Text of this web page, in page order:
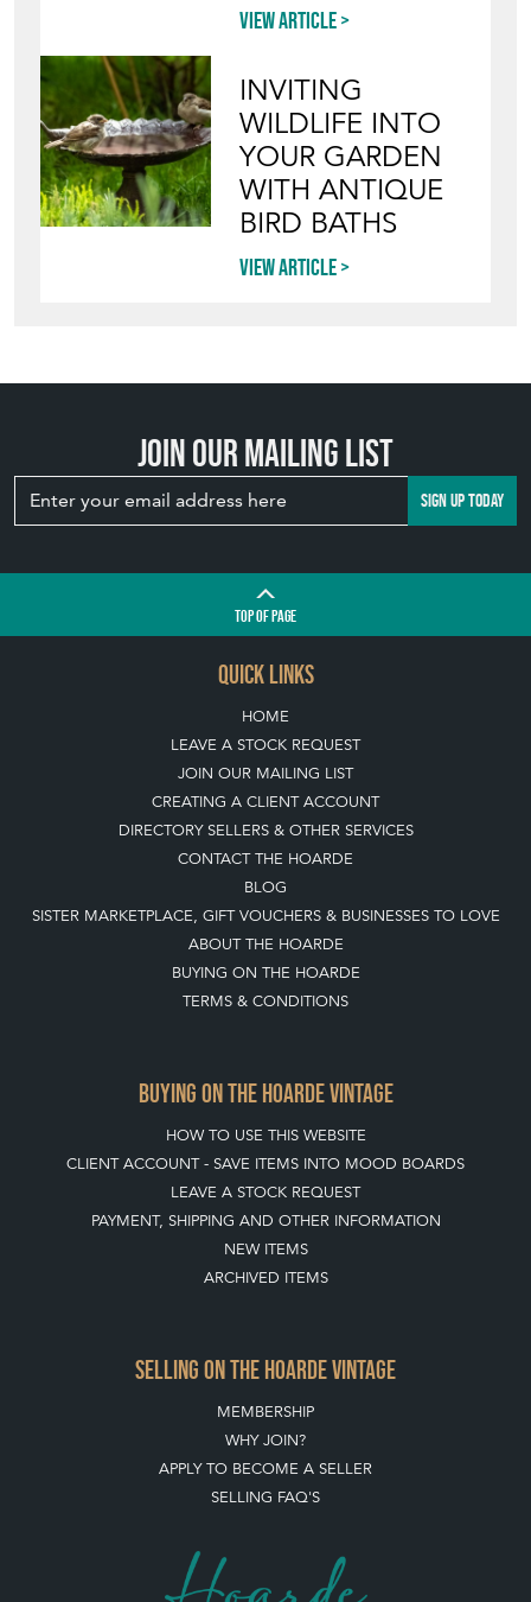
View article
INVITING
WILDLIFE INTO
YOUR GARDEN
WITH ANTIQUE
BIRD BATHS
View article
Join our mailing list
SIGN UP TODAY
TOPOF PAGE
QUICK LINKS
HOME
LEAVE A STOCK REQUEST
JOIN OUR MAILING LIST
CREATING A CLIENT ACCOUNT
DIRECTORY SELLERS & OTHER SERVICES
CONTACT THE HOARDE
BLOG
SISTER MARKETPLACE, GIFT VOUCHERS & BUSINESSES TO LOVE
ABOUT THE HOARDE
BUYING ON THE HOARDE
TERMS & CONDITIONS
BUYING ON THE HOARDE VINTAGE
HOW TO USE THIS WEBSITE
CLIENT ACCOUNT - SAVE ITEMS INTO MOOD BOARDS
LEAVE A STOCK REQUEST
PAYMENT, SHIPPING AND OTHER INFORMATION
NEW ITEMS
ARCHIVED ITEMS
SELLING ON THE HOARDE VINTAGE
MEMBERSHIP
WHY JOIN?
APPLY TO BECOME A SELLER
SELLING FAQ'S